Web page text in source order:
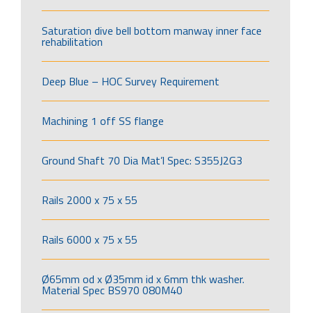
Saturation dive bell bottom manway inner face
rehabilitation
Deep Blue – HOC Survey Requirement
Machining 1 off SS flange
Ground Shaft 70 Dia Mat’l Spec: S355J2G3
Rails 2000 x 75 x 55
Rails 6000 x 75 x 55
Ø65mm od x Ø35mm id x 6mm thk washer.
Material Spec BS970 080M40